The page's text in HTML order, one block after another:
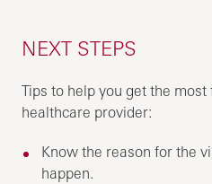
NEXT STEPS
Tips to help you get the
healthcare provider:
Know the reason for the
happen.